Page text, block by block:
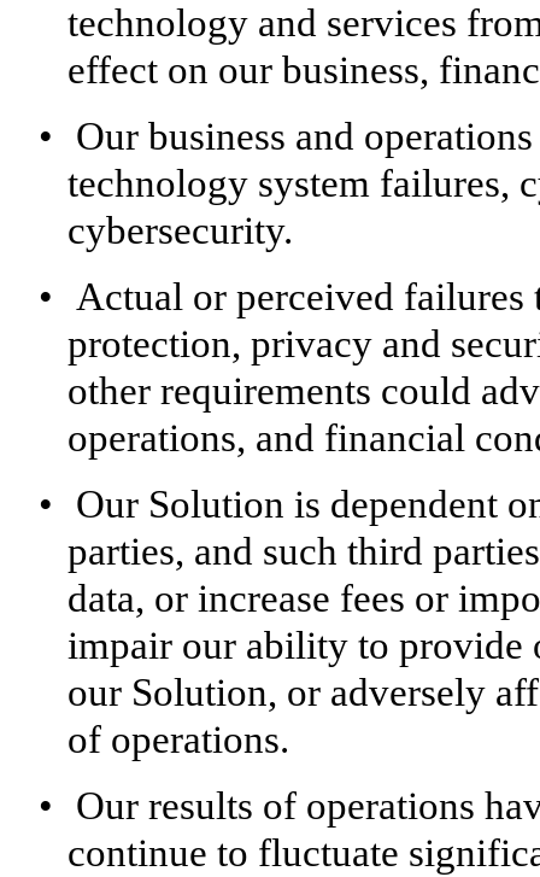
technology and services
effect on our business,
•
Our business and
technology system failures,
cybersecurity.
• Actual or perceived
protection, privacy and
other requirements could
operations, and financial
•
Our Solution is dependent
parties, and such third
data, or increase fees or
impair our ability to provide
our Solution, or adversely
of operations.
•
Our results of operations
continue to fluctuate